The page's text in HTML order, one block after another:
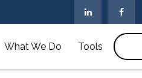
What We Do Tools